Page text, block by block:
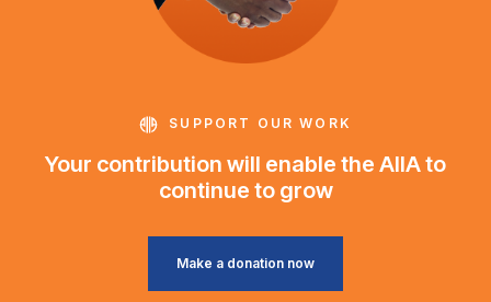
SUPPORT OUR WORK
Your contribution will enable the AIIA to
continue to grow
Make a donation now